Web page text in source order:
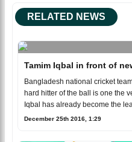
RELATED NEWS
Tamim Iqbal in front of
Bangladesh national cricket
hard hitter of the ball is one the
Iqbal has already become the
December 25th 2016, 1:29